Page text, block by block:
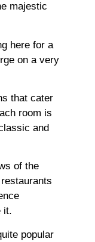
majestic
here for a
on a very
that cater
room is
and
of the
it.
popular